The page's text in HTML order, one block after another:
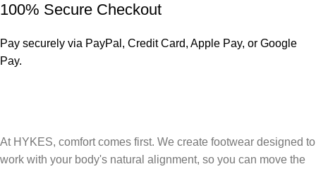
100% Secure Checkout
Pay securely via PayPal, Credit Card, Apple Pay, or Google
Pay.
At HYKES, comfort comes first. We create footwear designed to
work with your body's natural alignment, so you can move the